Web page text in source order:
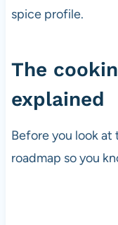
spice profile.
The
explained
Before you look at
roadmap so you